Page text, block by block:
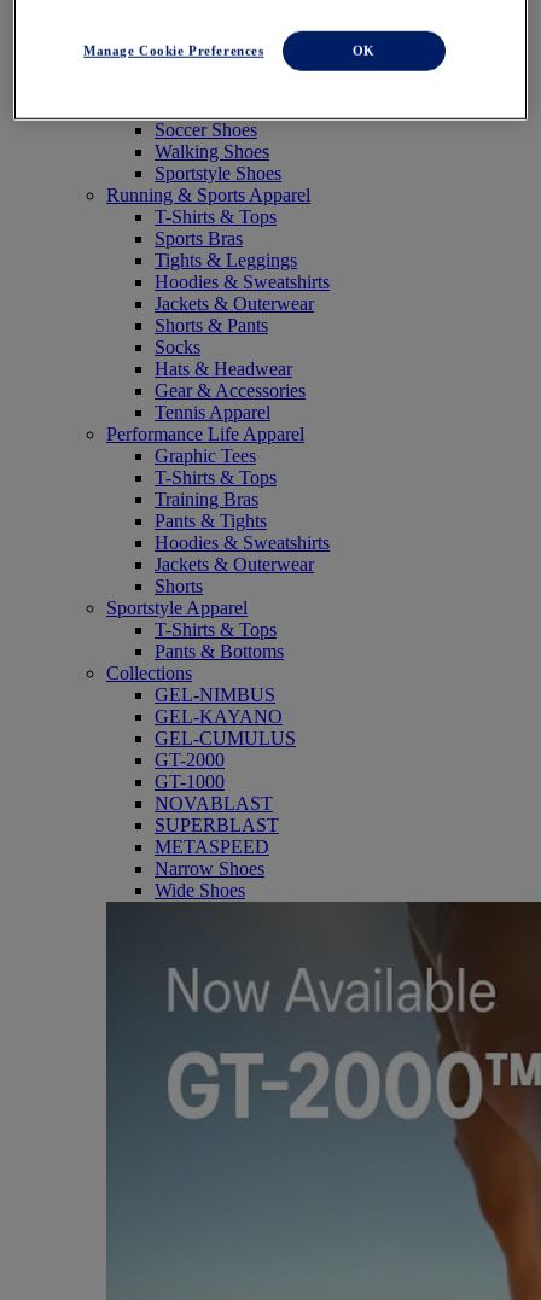
Trail Running Shoes
Volleyball Shoes
Soccer Shoes
Walking Shoes
Sportstyle Shoes
Running & Sports Apparel
T-Shirts & Tops
Sports Bras
Tights & Leggings
Hoodies & Sweatshirts
Jackets & Outerwear
Shorts & Pants
Socks
Hats & Headwear
Gear & Accessories
Tennis Apparel
Performance Life Apparel
Graphic Tees
T-Shirts & Tops
Training Bras
Pants & Tights
Hoodies & Sweatshirts
Jackets & Outerwear
Shorts
Sportstyle Apparel
T-Shirts & Tops
Pants & Bottoms
Collections
GEL-NIMBUS
GEL-KAYANO
GEL-CUMULUS
GT-2000
GT-1000
NOVABLAST
SUPERBLAST
METASPEED
Narrow Shoes
Wide Shoes
Manage Cookie Preferences OK